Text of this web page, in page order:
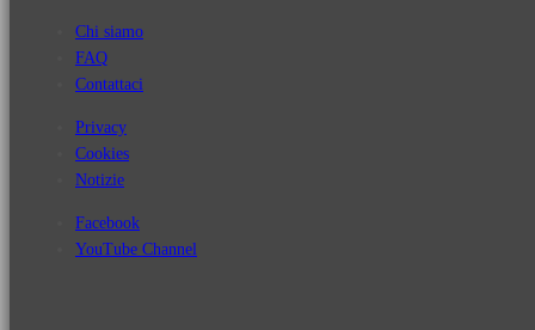
Chi siamo
FAQ
Contattaci
Privacy
Cookies
Notizie
Facebook
YouTube Channel